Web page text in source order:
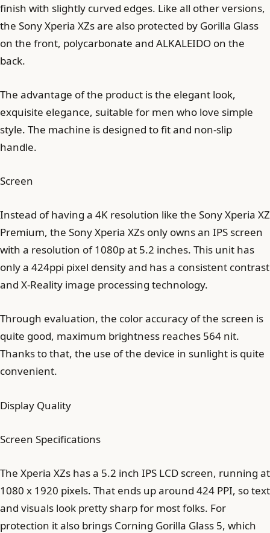
finish with slightly curved edges. Like all other versions,
the Sony Xperia XZs are also protected by Gorilla Glass
on the front, polycarbonate and ALKALEIDO on the
back.
The advantage of the product is the elegant look,
exquisite elegance, suitable for men who love simple
style. The machine is designed to fit and non-slip
handle.
Screen
Instead of having a 4K resolution like the Sony Xperia XZ
Premium, the Sony Xperia XZs only owns an IPS screen
with a resolution of 1080p at 5.2 inches. This unit has
only a 424ppi pixel density and has a consistent contrast
and X-Reality image processing technology.
Through evaluation, the color accuracy of the screen is
quite good, maximum brightness reaches 564 nit.
Thanks to that, the use of the device in sunlight is quite
convenient.
Display Quality
Screen Specifications
The Xperia XZs has a 5.2 inch IPS LCD screen, running at
1080 x 1920 pixels. That ends up around 424 PPI, so text
and visuals look pretty sharp for most folks. For
protection it also brings Corning Gorilla Glass 5, which